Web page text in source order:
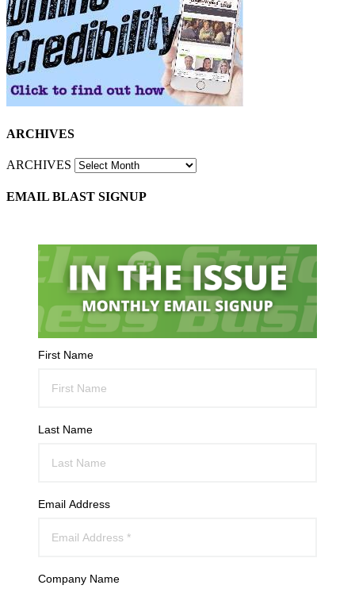
ARCHIVES
ARCHIVES
EMAIL BLAST SIGNUP
First Name
Last Name
Email Address
Company Name